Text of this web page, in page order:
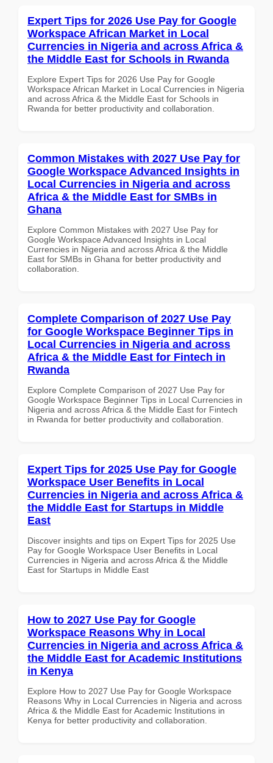
Expert Tips for 2026 Use Pay for Google
Workspace African Market in Local
Currencies in Nigeria and across Africa &
the Middle East for Schools in Rwanda
Explore Expert Tips for 2026 Use Pay for Google
Workspace African Market in Local Currencies in Nigeria
and across Africa & the Middle East for Schools in
Rwanda for better productivity and collaboration.
Common Mistakes with 2027 Use Pay for
Google Workspace Advanced Insights in
Local Currencies in Nigeria and across
Africa & the Middle East for SMBs in
Ghana
Explore Common Mistakes with 2027 Use Pay for
Google Workspace Advanced Insights in Local
Currencies in Nigeria and across Africa & the Middle
East for SMBs in Ghana for better productivity and
collaboration.
Complete Comparison of 2027 Use Pay
for Google Workspace Beginner Tips in
Local Currencies in Nigeria and across
Africa & the Middle East for Fintech in
Rwanda
Explore Complete Comparison of 2027 Use Pay for
Google Workspace Beginner Tips in Local Currencies in
Nigeria and across Africa & the Middle East for Fintech
in Rwanda for better productivity and collaboration.
Expert Tips for 2025 Use Pay for Google
Workspace User Benefits in Local
Currencies in Nigeria and across Africa &
the Middle East for Startups in Middle
East
Discover insights and tips on Expert Tips for 2025 Use
Pay for Google Workspace User Benefits in Local
Currencies in Nigeria and across Africa & the Middle
East for Startups in Middle East
How to 2027 Use Pay for Google
Workspace Reasons Why in Local
Currencies in Nigeria and across Africa &
the Middle East for Academic Institutions
in Kenya
Explore How to 2027 Use Pay for Google Workspace
Reasons Why in Local Currencies in Nigeria and across
Africa & the Middle East for Academic Institutions in
Kenya for better productivity and collaboration.